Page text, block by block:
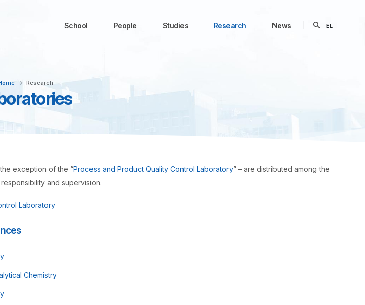
School People Studies Research News EL
Research
exception of the “Process and Product Quality Control Laboratory” – are distributed among the
and supervision.
Laboratory
Chemistry